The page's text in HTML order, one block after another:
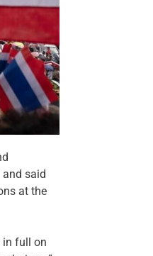
said
at the
in full on